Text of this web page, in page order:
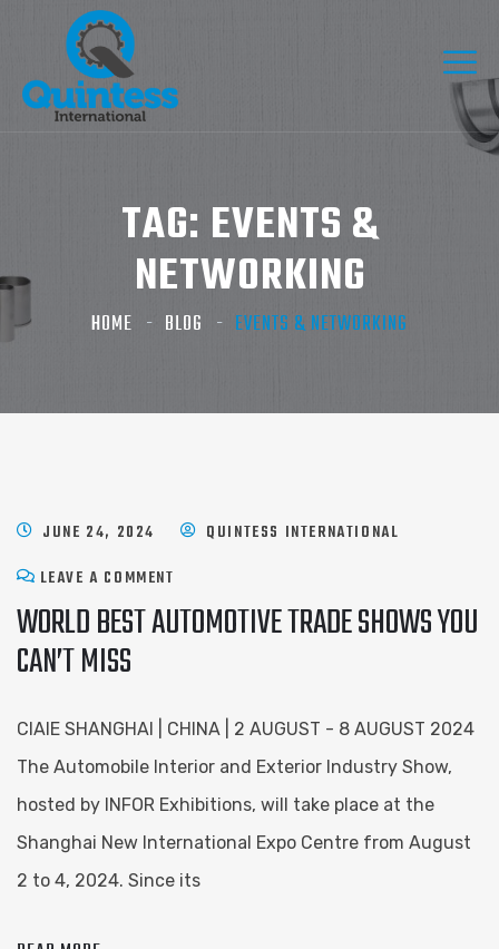
TAG: EVENTS &
NETWORKING
HOME BLOG EVENTS & NETWORKING
JUNE 24, 2024
QUINTESS INTERNATIONAL
LEAVE A COMMENT
WORLD BEST AUTOMOTIVE TRADE SHOWS YOU
CAN’T MISS
CIAIE SHANGHAI | CHINA | 2 AUGUST - 8 AUGUST 2024
The Automobile Interior and Exterior Industry Show,
hosted by INFOR Exhibitions, will take place at the
Shanghai New International Expo Centre from August
2 to 4, 2024. Since its